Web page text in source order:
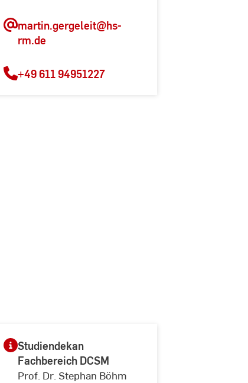
martin.gergeleit@hs-
rm.de
+49 611 94951227
Studiendekan
Fachbereich DCSM
Prof. Dr. Stephan Böhm